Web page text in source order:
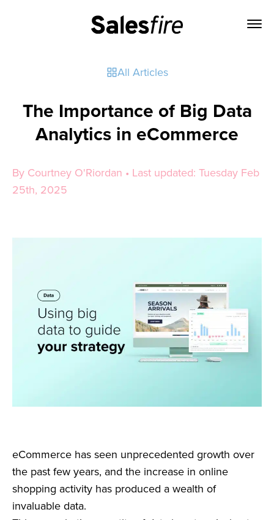
All Articles
The Importance of Big Data
Analytics in eCommerce
By Courtney O'Riordan • Last updated: Tuesday Feb
25th, 2025
eCommerce has seen unprecedented growth over
the past few years, and the increase in online
shopping activity has produced a wealth of
invaluable data.